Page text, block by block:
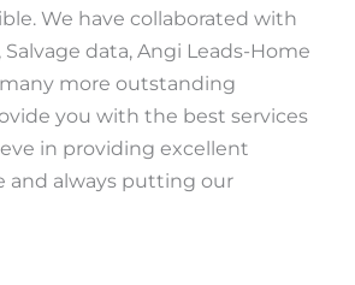
We have collaborated with
Salvage data, Angi Leads-Home
more outstanding
you with the best services
in providing excellent
and always putting our